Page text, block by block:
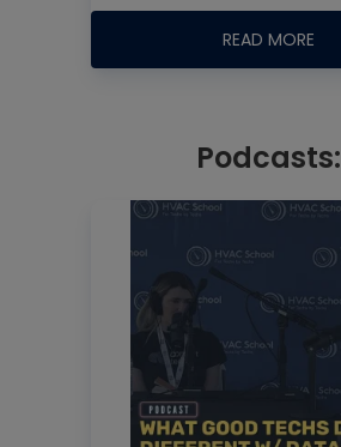
READ MORE
Podcasts: